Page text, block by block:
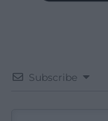
Subscribe